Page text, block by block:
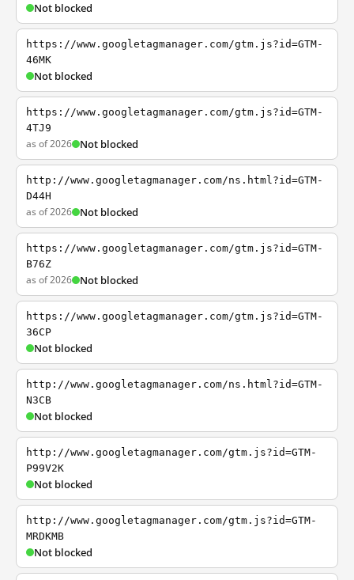
Not blocked
https://www.googletagmanager.com/gtm.js?id=GTM-
46MK
Not blocked
https://www.googletagmanager.com/gtm.js?id=GTM-
4TJ9
as of 2026 Not blocked
http://www.googletagmanager.com/ns.html?id=GTM-
D44H
as of 2026 Not blocked
https://www.googletagmanager.com/gtm.js?id=GTM-
B76Z
as of 2026 Not blocked
https://www.googletagmanager.com/gtm.js?id=GTM-
36CP
Not blocked
http://www.googletagmanager.com/ns.html?id=GTM-
N3CB
Not blocked
http://www.googletagmanager.com/gtm.js?id=GTM-
P99V2K
Not blocked
http://www.googletagmanager.com/gtm.js?id=GTM-
MRDKMB
Not blocked